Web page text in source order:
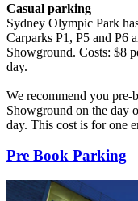
Casual parking
Sydney Olympic Park
Carparks P1, P5 and P6
Showground. Costs: $8
day.
We recommend you
Showground on the day
day. This cost is for one
Pre Book Parking